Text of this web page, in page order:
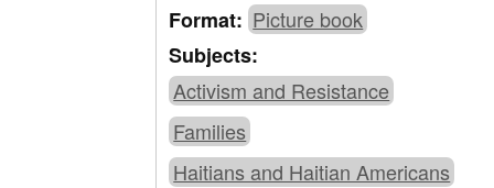
Format: Picture book
Subjects:
Activism and Resistance
Families
Haitians and Haitian Americans